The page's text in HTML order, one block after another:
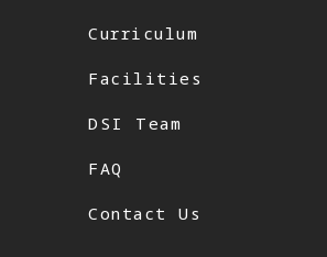
Curriculum
Facilities
DSI Team
FAQ
Contact Us